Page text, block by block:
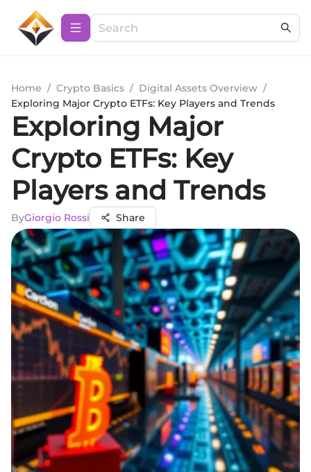
Home / Crypto Basics / Digital Assets Overview /
Exploring Major Crypto ETFs: Key Players and Trends
Exploring Major
Crypto ETFs: Key
Players and Trends
ByGiorgio Rossi Share